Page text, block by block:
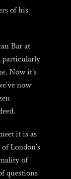
of his
Bar at
particularly
Now it’s
now
it is as
London’s
of
questions